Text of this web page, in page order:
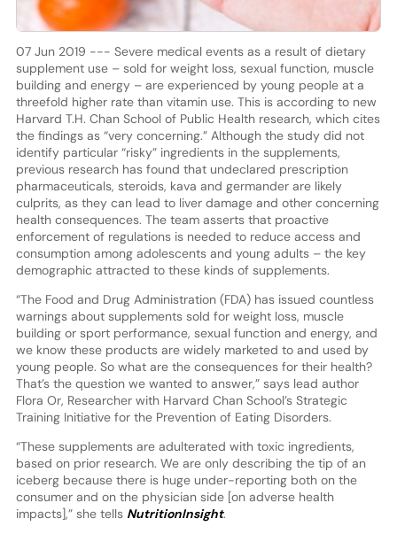
07 Jun 2019 --- Severe medical events as a result of dietary
supplement use – sold for weight loss, sexual function, muscle
building and energy – are experienced by young people at a
threefold higher rate than vitamin use. This is according to new
Harvard T.H. Chan School of Public Health research, which cites
the findings as “very concerning.” Although the study did not
identify particular “risky” ingredients in the supplements,
previous research has found that undeclared prescription
pharmaceuticals, steroids, kava and germander are likely
culprits, as they can lead to liver damage and other concerning
health consequences. The team asserts that proactive
enforcement of regulations is needed to reduce access and
consumption among adolescents and young adults – the key
demographic attracted to these kinds of supplements.
“The Food and Drug Administration (FDA) has issued countless
warnings about supplements sold for weight loss, muscle
building or sport performance, sexual function and energy, and
we know these products are widely marketed to and used by
young people. So what are the consequences for their health?
That’s the question we wanted to answer,” says lead author
Flora Or, Researcher with Harvard Chan School’s Strategic
Training Initiative for the Prevention of Eating Disorders.
“These supplements are adulterated with toxic ingredients,
based on prior research. We are only describing the tip of an
iceberg because there is huge under-reporting both on the
consumer and on the physician side [on adverse health
impacts],” she tells NutritionInsight.